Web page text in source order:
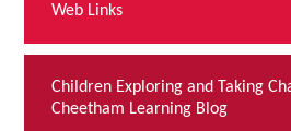
Web Links
Children Exploring and Taking
Cheetham Learning Blog